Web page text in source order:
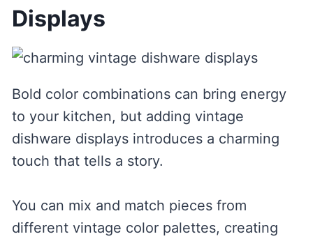
Displays
Bold color combinations can bring energy
to your kitchen, but adding vintage
dishware displays introduces a charming
touch that tells a story.
You can mix and match pieces from
different vintage color palettes, creating